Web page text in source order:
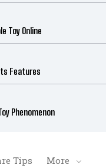
Toy Online
Features
Phenomenon
Tips More